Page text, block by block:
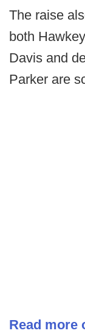
The raise
both
Davis and
Parker are
Read more